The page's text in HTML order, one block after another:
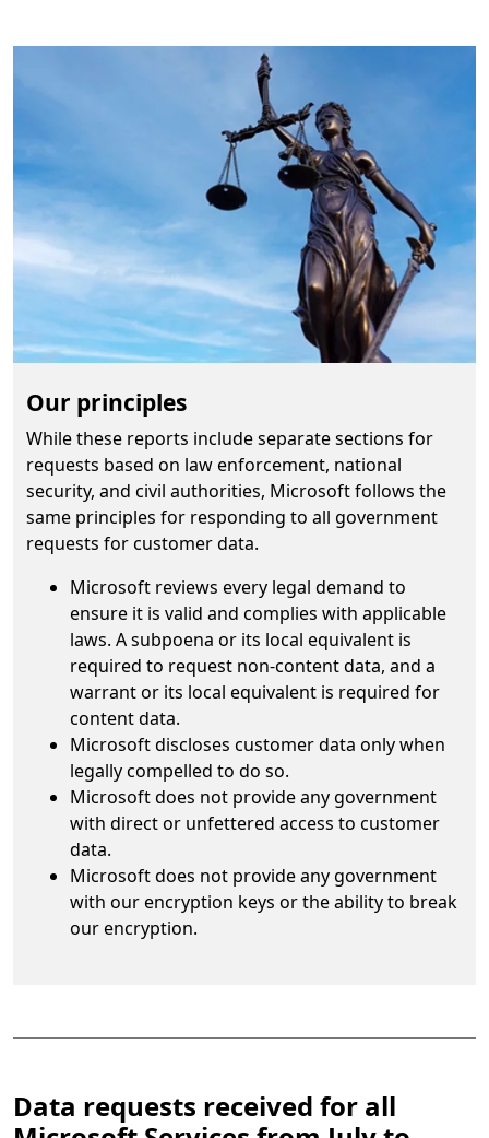
Our principles
While these reports include separate sections for
requests based on law enforcement, national
security, and civil authorities, Microsoft follows the
same principles for responding to all government
requests for customer data.
Microsoft reviews every legal demand to
ensure it is valid and complies with applicable
laws. A subpoena or its local equivalent is
required to request non-content data, and a
warrant or its local equivalent is required for
content data.
Microsoft discloses customer data only when
legally compelled to do so.
Microsoft does not provide any government
with direct or unfettered access to customer
data.
Microsoft does not provide any government
with our encryption keys or the ability to break
our encryption.
Data requests received for all